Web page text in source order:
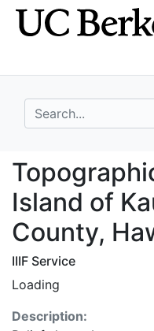
Skip
to
Skip to
main
search for
Island of
County,
IIIF Service
Loading
Description: